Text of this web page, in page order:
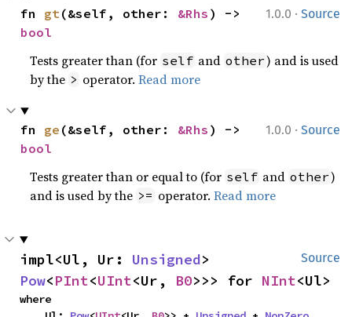
1.0.0 · Source
fn gt(&self, other: &Rhs
bool
Tests greater than (for self and other) and is used
by the > operator.Read more
1.0.0 · Source
fn ge (&self, other: &Rhs
bool
Tests greater than or equal to (for self and other)
and is used by the >= operator.Read more
Source
impl<Ul, Ur: Unsigned
Pow<PInt<UInt<Ur, B0>>> for NInt<Ul>
where